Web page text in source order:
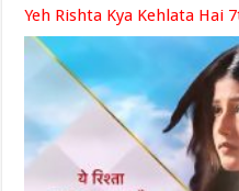
Yeh Rishta Kya Kehlata Hai